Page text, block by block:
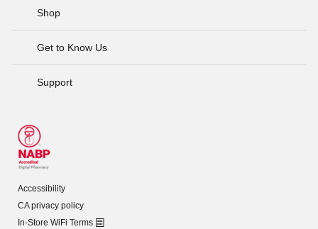
Shop
Get to Know Us
Support
Accessibility
CA privacy policy
In-Store WiFi Terms